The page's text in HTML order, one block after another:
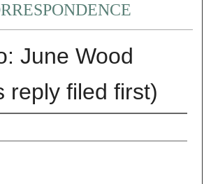
June Wood
reply filed first)